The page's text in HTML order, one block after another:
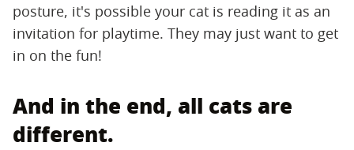
posture, it's possible your cat is reading it as an
invitation for playtime. They may just want to get
in on the fun!
And in the end, all cats are
different.